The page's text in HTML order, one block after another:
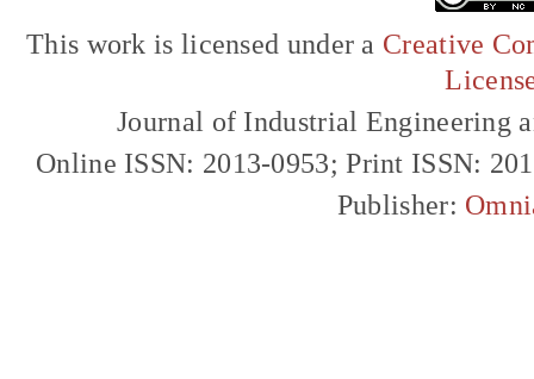
This work is licensed under a Creative
Journal of Industrial Engineering
Online ISSN: 2013-0953; Print ISSN:
Publisher: